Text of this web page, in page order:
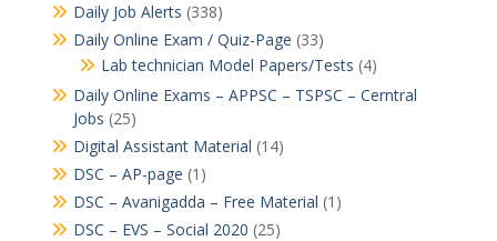
Daily Job Alerts (338)
Daily Online Exam / Quiz-Page (33)
Lab technician Model Papers/Tests (4)
Daily Online Exams – APPSC – TSPSC – Cerntral
Jobs (25)
Digital Assistant Material (14)
DSC – AP-page (1)
DSC – Avanigadda – Free Material (1)
DSC – EVS – Social 2020 (25)